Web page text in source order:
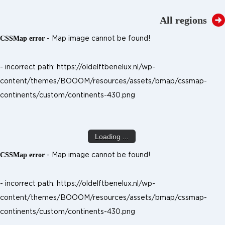
CSSMap error - Map image cannot be found!
- incorrect path: https://oldelftbenelux.nl/wp-
content/themes/BOOOM/resources/assets/bmap/cssmap-
continents/custom/continents-430.png
CSSMap error - Map image cannot be found!
- incorrect path: https://oldelftbenelux.nl/wp-
content/themes/BOOOM/resources/assets/bmap/cssmap-
continents/custom/continents-430.png
All regions
Loading ...